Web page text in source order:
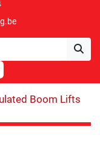
Boom Lifts